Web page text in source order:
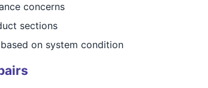
concerns
sections
on system condition